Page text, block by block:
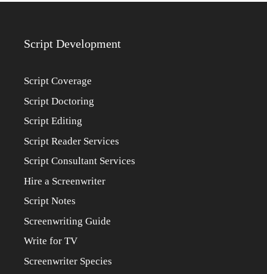
Script Development
Script Coverage
Script Doctoring
Script Editing
Script Reader Services
Script Consultant Services
Hire a Screenwriter
Script Notes
Screenwriting Guide
Write for TV
Screenwriter Species